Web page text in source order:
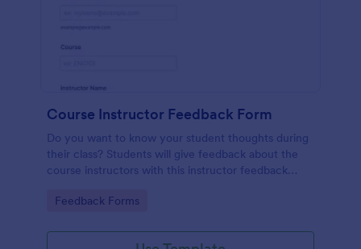
Course Instructor Feedback Form
Do you want to know your student thoughts during
their class? Students will give feedback about the
course instructors with this instructor feedback
Go to Category:
Feedback Forms